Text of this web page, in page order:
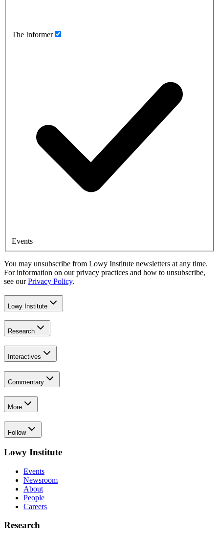
The Informer
Events
You may unsubscribe from Lowy Institute newsletters at any time.
For information on our privacy practices and how to unsubscribe,
see our Privacy Policy.
Lowy Institute
Research
Interactives
Commentary
More
Follow
Lowy Institute
Events
Newsroom
About
People
Careers
Research